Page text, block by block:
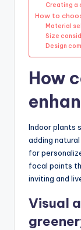
Creating a
How to
Material
Size
Design
How
Indoor plants
adding
for
focal points
inviting and
Visual